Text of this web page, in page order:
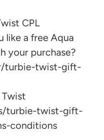
CPL
like a free Aqua
your purchase?
turbie-twist-gift-
Twist
turbie-twist-gift-
conditions